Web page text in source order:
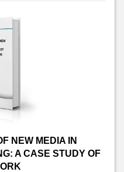
NEW MEDIA IN
A CASE STUDY OF